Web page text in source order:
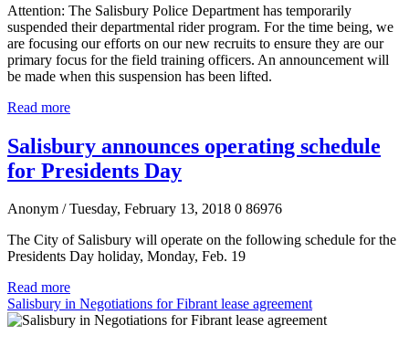
Attention: The Salisbury Police Department has temporarily
suspended their departmental rider program. For the time being, we
are focusing our efforts on our new recruits to ensure they are our
primary focus for the field training officers. An announcement will
be made when this suspension has been lifted.
Read more
Salisbury announces operating schedule
for Presidents Day
Anonym / Tuesday, February 13, 2018 0 86976
The City of Salisbury will operate on the following schedule for the
Presidents Day holiday, Monday, Feb. 19
Read more
Salisbury in Negotiations for Fibrant lease agreement